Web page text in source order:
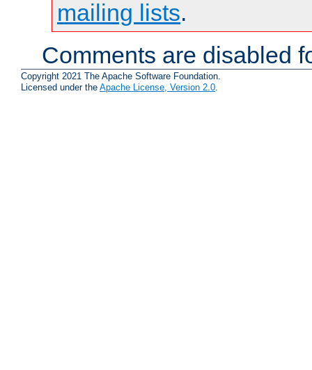
mailing lists.
Comments are disabled
Copyright 2021 The Apache Software Foundation.
Licensed under the Apache License, Version 2.0.